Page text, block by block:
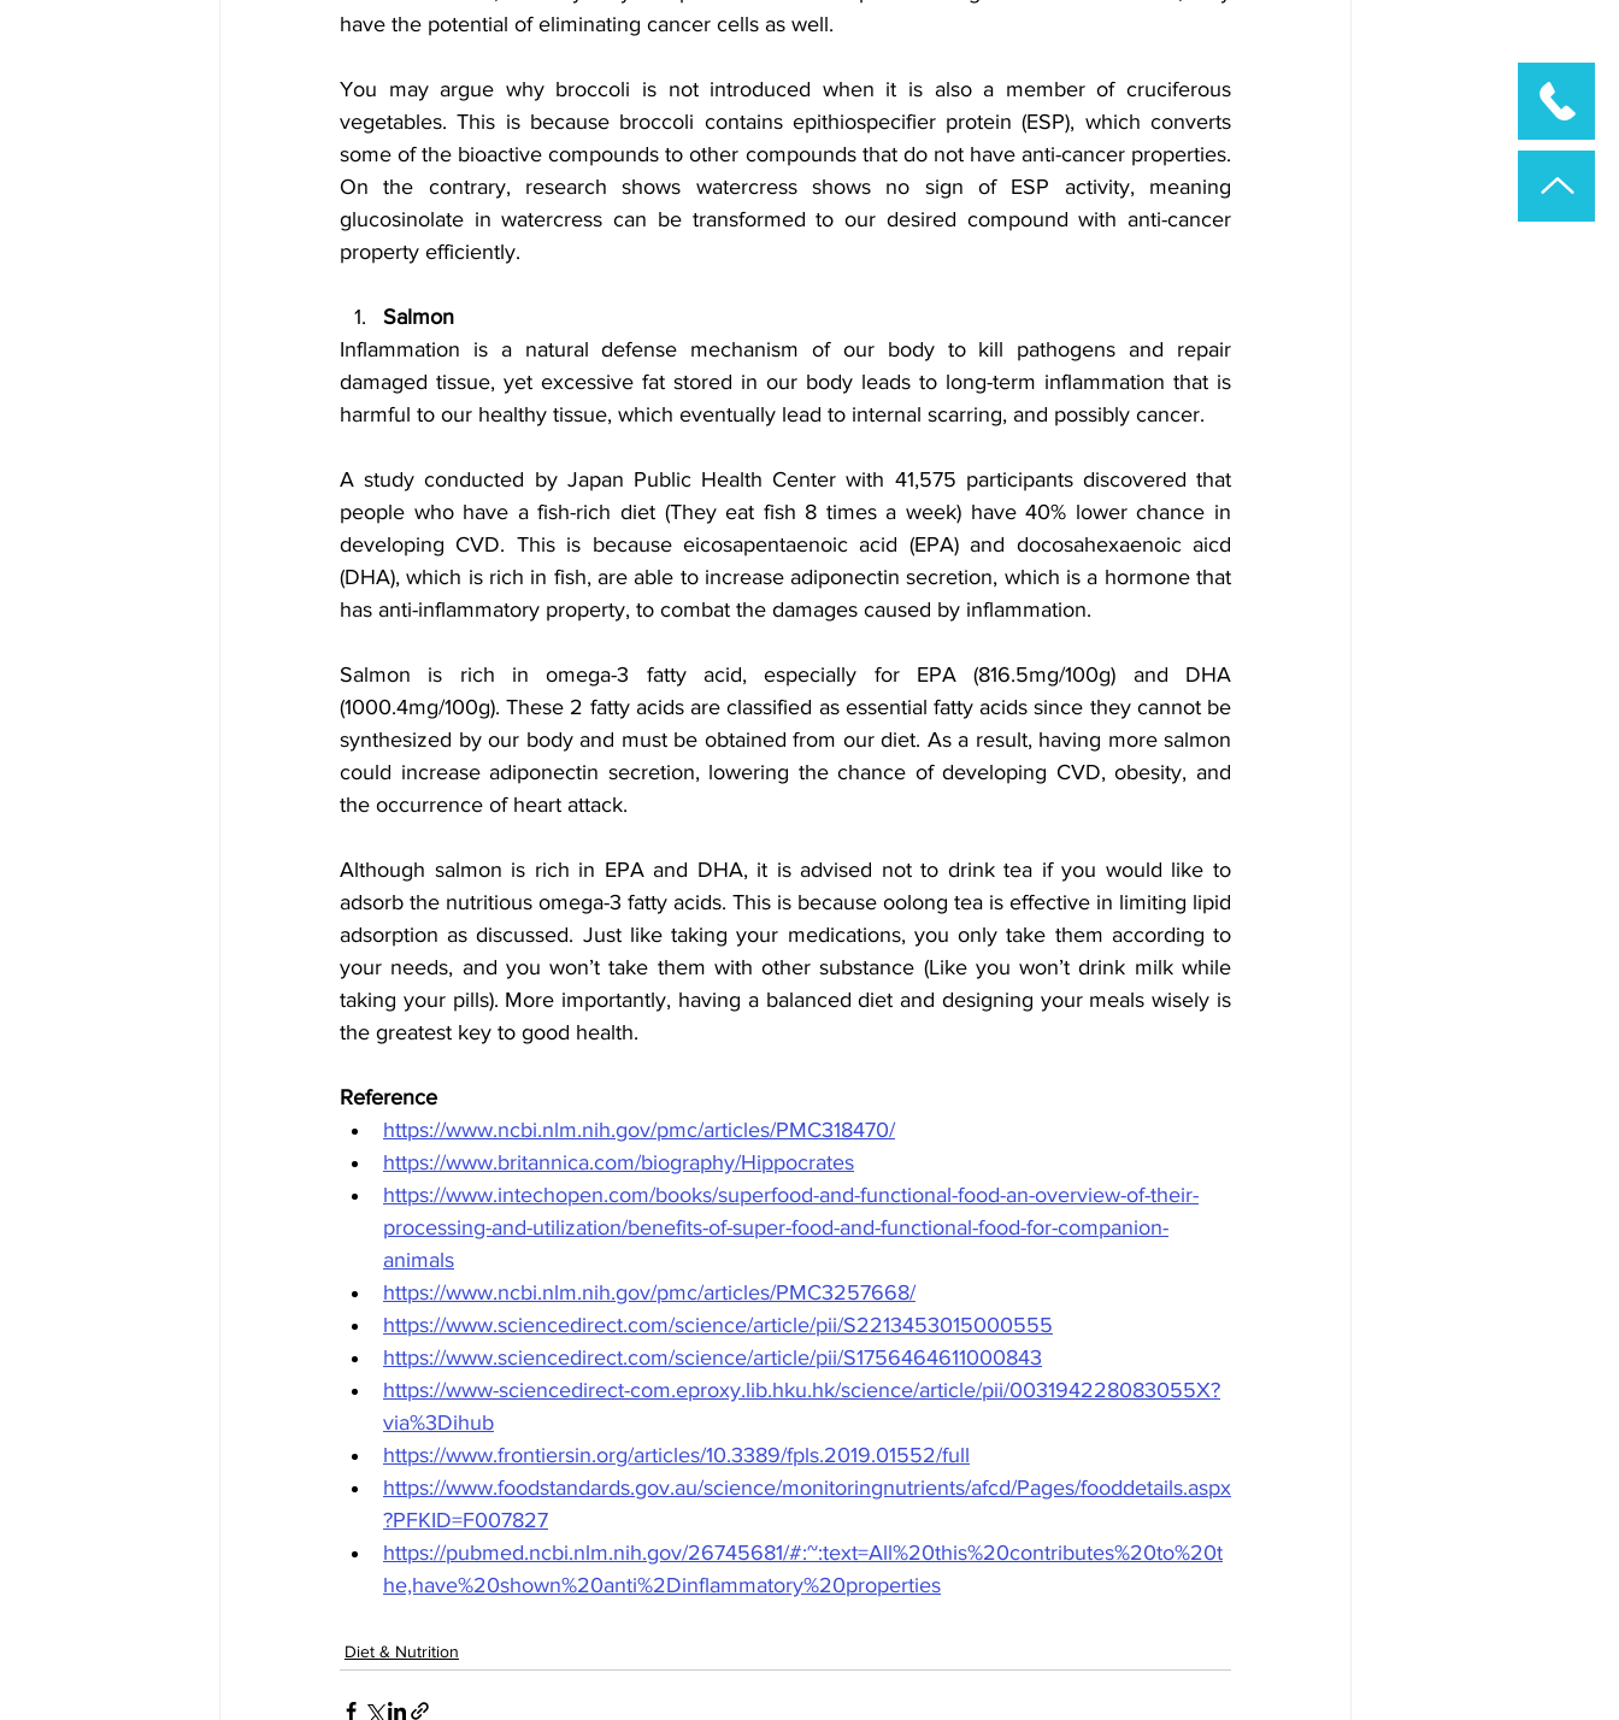
have the potential of eliminating cancer cells as well.
You may argue why broccoli is not introduced when it is also a member of cruciferous
vegetables. This is because broccoli contains epithiospecifier protein (ESP), which converts
some of the bioactive compounds to other compounds that do not have anti-cancer properties.
On the contrary, research shows watercress shows no sign of ESP activity, meaning
glucosinolate in watercress can be transformed to our desired compound with anti-cancer
property efficiently.
Salmon
Inflammation is a natural defense mechanism of our body to kill pathogens and repair
damaged tissue, yet excessive fat stored in our body leads to long-term inflammation that is
harmful to our healthy tissue, which eventually lead to internal scarring, and possibly cancer.
A study conducted by Japan Public Health Center with 41,575 participants discovered that
people who have a fish-rich diet (They eat fish 8 times a week) have 40% lower chance in
developing CVD. This is because eicosapentaenoic acid (EPA) and docosahexaenoic aicd
(DHA), which is rich in fish, are able to increase adiponectin secretion, which is a hormone that
has anti-inflammatory property, to combat the damages caused by inflammation.
Salmon is rich in omega-3 fatty acid, especially for EPA (816.5mg/100g) and DHA
(1000.4mg/100g). These 2 fatty acids are classified as essential fatty acids since they cannot be
synthesized by our body and must be obtained from our diet. As a result, having more salmon
could increase adiponectin secretion, lowering the chance of developing CVD, obesity, and
the occurrence of heart attack.
Although salmon is rich in EPA and DHA, it is advised not to drink tea if you would like to
adsorb the nutritious omega-3 fatty acids. This is because oolong tea is effective in limiting lipid
adsorption as discussed. Just like taking your medications, you only take them according to
your needs, and you won’t take them with other substance (Like you won’t drink milk while
taking your pills). More importantly, having a balanced diet and designing your meals wisely is
the greatest key to good health.
Reference
https://www.ncbi.nlm.nih.gov/pmc/articles/PMC318470/
https://www.britannica.com/biography/Hippocrates
https://www.intechopen.com/books/superfood-and-functional-food-an-overview-of-their-
processing-and-utilization/benefits-of-super-food-and-functional-food-for-companion-
animals
https://www.ncbi.nlm.nih.gov/pmc/articles/PMC3257668/
https://www.sciencedirect.com/science/article/pii/S2213453015000555
https://www.sciencedirect.com/science/article/pii/S1756464611000843
https://www-sciencedirect-com.eproxy.lib.hku.hk/science/article/pii/003194228083055X?
via%3Dihub
https://www.frontiersin.org/articles/10.3389/fpls.2019.01552/full
https://www.foodstandards.gov.au/science/monitoringnutrients/afcd/Pages/fooddetails.aspx
?PFKID=F007827
https://pubmed.ncbi.nlm.nih.gov/26745681/#:~:text=All%20this%20contributes%20to%20t
he,have%20shown%20anti%2Dinflammatory%20properties
Diet & Nutrition